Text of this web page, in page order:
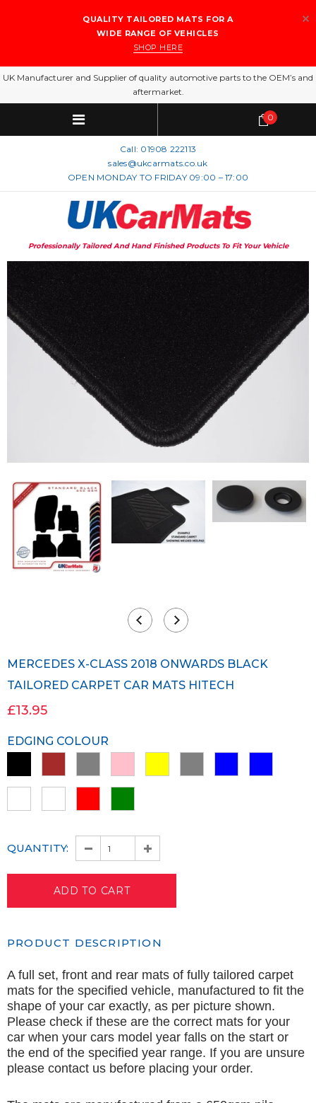
QUALITY TAILORED MATS FOR A
WIDE RANGE OF VEHICLES
SHOP HERE
UK Manufacturer and Supplier of quality automotive parts to the OEM’s and
aftermarket.
Call: 01908 222113
sales@ukcarmats.co.uk
OPEN MONDAY TO FRIDAY 09:00 – 17:00
Professionally Tailored And Hand Finished Products To Fit Your Vehicle
0
MERCEDES X-CLASS 2018 ONWARDS BLACK
TAILORED CARPET CAR MATS HITECH
£13.95
EDGING COLOUR
QUANTITY:
PRODUCT DESCRIPTION
A full set, front and rear mats of fully tailored carpet
mats for the specified vehicle, manufactured to fit the
shape of your car exactly, as per picture shown.
Please check if these are the correct mats for your
car when your cars model year falls on the start or
the end of the specified year range. If you are unsure
please contact us before placing your order.